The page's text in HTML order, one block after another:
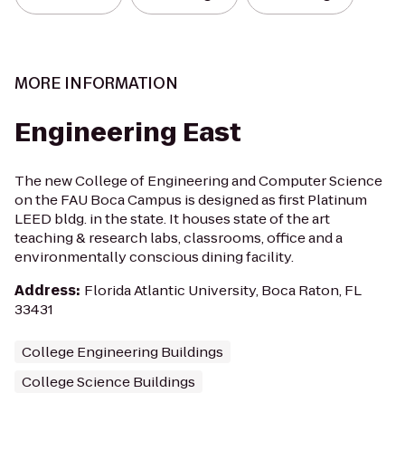
MORE INFORMATION
Engineering East
The new College of Engineering and Computer Science
on the FAU Boca Campus is designed as first Platinum
LEED bldg. in the state. It houses state of the art
teaching & research labs, classrooms, office and a
environmentally conscious dining facility.
Address: Florida Atlantic University, Boca Raton, FL
33431
College Engineering Buildings
College Science Buildings